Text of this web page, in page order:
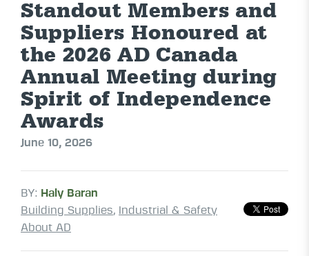
Standout Members and
Suppliers Honoured at
the 2026 AD Canada
Annual Meeting during
Spirit of Independence
Awards
June 10, 2026
BY: Haly Baran
Building Supplies,
Industrial & Safety
About AD